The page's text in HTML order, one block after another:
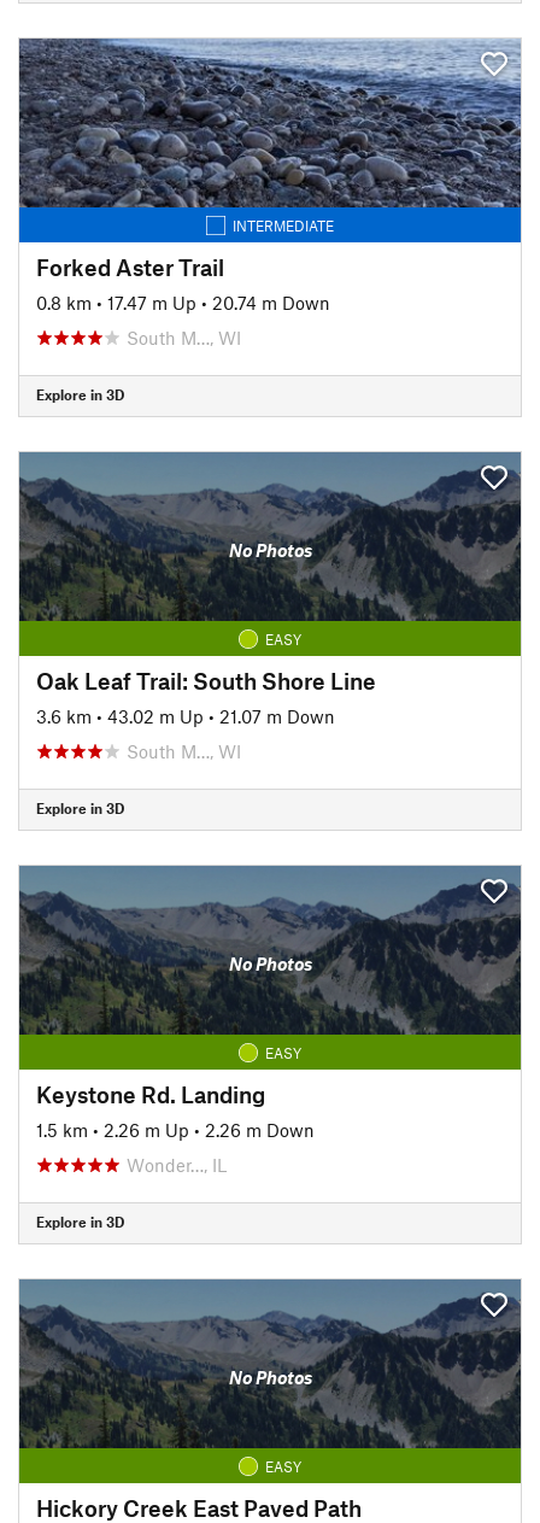
INTERMEDIATE
Forked Aster Trail
0.8 km • 17.47 m Up • 20.74 m Down
South M…, WI
Explore in 3D
No Photos
EASY
Oak Leaf Trail: South Shore Line
3.6 km • 43.02 m Up • 21.07 m Down
South M…, WI
Explore in 3D
No Photos
EASY
Keystone Rd. Landing
1.5 km • 2.26 m Up • 2.26 m Down
Wonder…, IL
Explore in 3D
No Photos
EASY
Hickory Creek East Paved Path